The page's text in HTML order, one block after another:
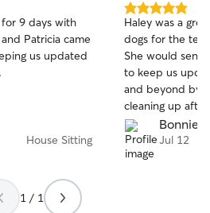
9 days with
Patricia came
us updated
House Sitting
5.0
out
of
5
stars
Haley was a
dogs for the ten
She would send
to keep us
and beyond by
cleaning up
Bonnie
Jul 12
1 / 1